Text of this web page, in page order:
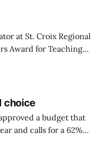
at St. Croix Regional
Award for Teaching
choice
a budget that
and calls for a 62%